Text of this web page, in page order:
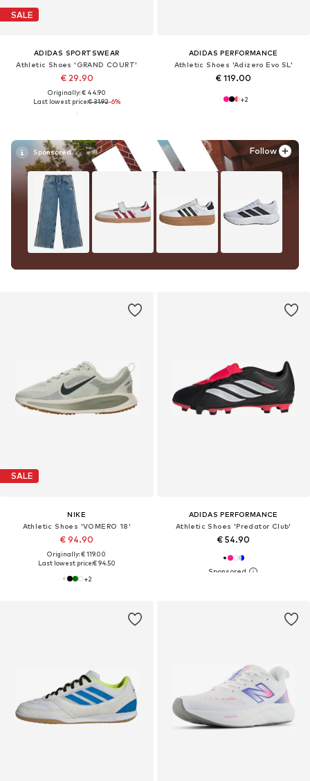
SALE
ADIDAS SPORTSWEAR
Athletic Shoes 'GRAND COURT'
€ 29.90
Originally: € 44.90
Last lowest price:€ 31.92-6%
Follow
ADIDAS PERFORMANCE
Athletic Shoes 'Adizero Evo SL'
€ 119.00
+2
SALE
NIKE
Athletic Shoes 'VOMERO 18'
€ 94.90
Originally: € 119.00
Last lowest price:€ 94.50
+2
ADIDAS PERFORMANCE
Athletic Shoes 'Predator Club'
€ 54.90